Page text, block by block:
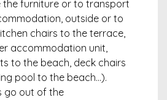
the furniture or to transport
outside or to
chairs to the terrace,
accommodation unit,
to the beach, deck chairs
pool to the beach…).
go out of the